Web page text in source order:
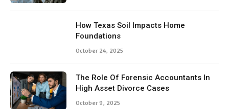
How Texas Soil Impacts Home
Foundations
October 24, 2025
The Role Of Forensic Accountants In
High Asset Divorce Cases
October 9, 2025